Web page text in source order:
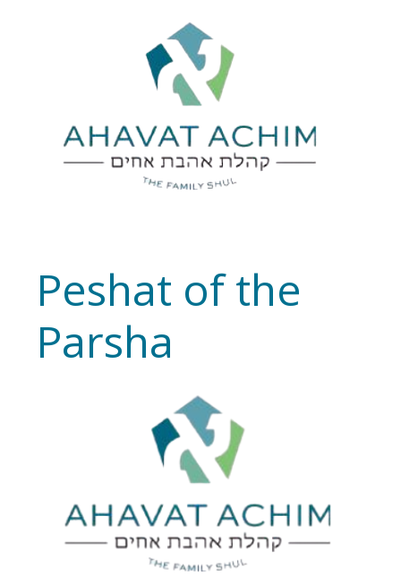
Peshat of the
Parsha